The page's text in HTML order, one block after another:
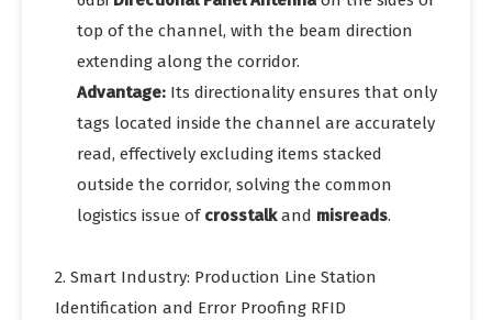
top of the channel, with the beam direction
extending along the corridor.
Advantage: Its directionality ensures that only
tags located inside the channel are accurately
read, effectively excluding items stacked
outside the corridor, solving the common
logistics issue of crosstalkand misreads.
2. Smart Industry: Production Line Station
Identification and Error Proofing RFID